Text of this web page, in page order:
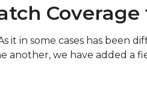
Coverage
it in some cases has been
another, we have added a